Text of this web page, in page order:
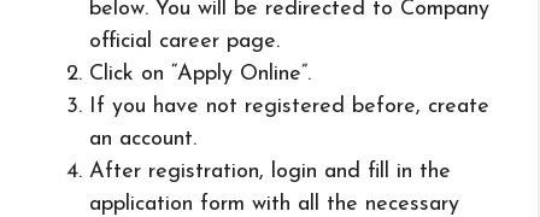
below. You will be redirected to Company
official career page.
Click on “Apply Online”.
If you have not registered before, create
an account.
After registration, login and fill in the
application form with all the necessary